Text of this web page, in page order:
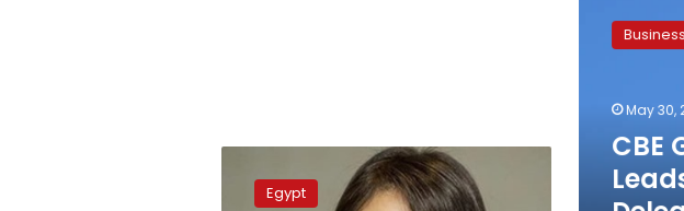
Governor
Leads
Annual
Meetings
Business
May 30,
CBE
cooperation
ministryEgypt